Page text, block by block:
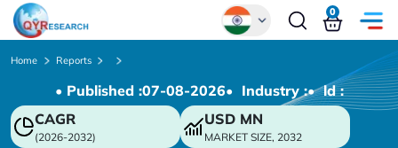
Chinese
Japanese
0
Home Reports
• Published :07-08-2026• Industry :• ld :
CAGR
(2026-2032)
USD MN
MARKET SIZE, 2032